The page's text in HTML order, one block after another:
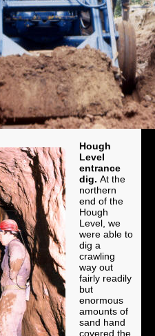
Hough
Level
entrance
dig. At the
northern
end of the
Hough
Level, we
were able to
dig a
crawling
way out
fairly readily
but
enormous
amounts of
sand hand
covered the